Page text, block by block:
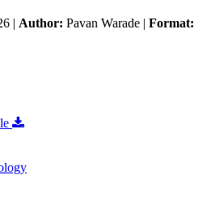
| Author: Pavan Warade | Format: